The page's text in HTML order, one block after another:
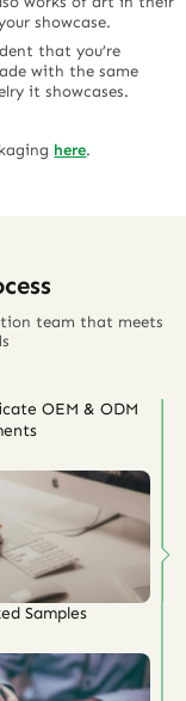
showcase.
that you’re
with the same
it showcases.
here.
team that meets
OEM & ODM
Samples